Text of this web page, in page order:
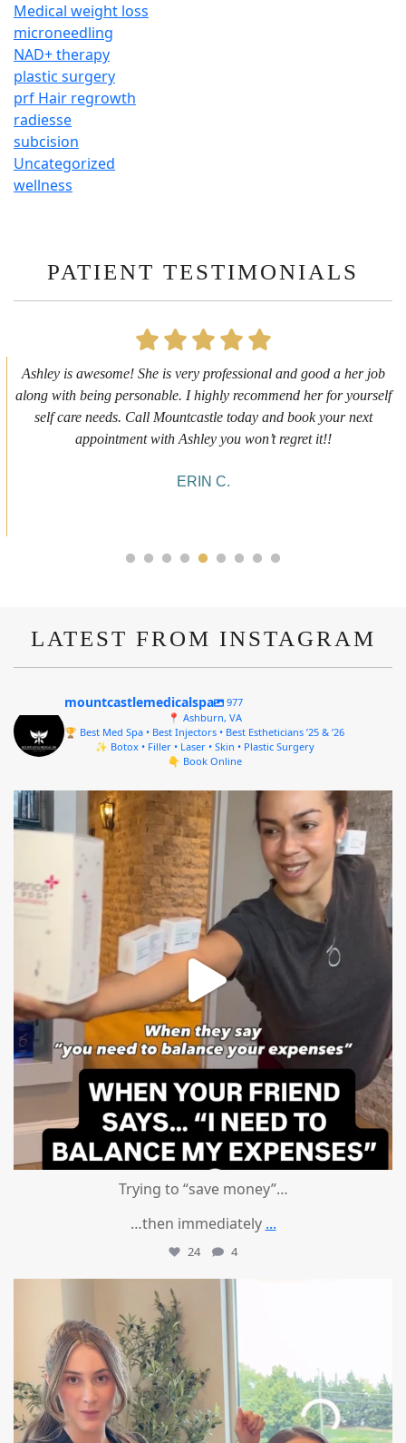
Medical weight loss
microneedling
NAD+ therapy
plastic surgery
prf Hair regrowth
radiesse
subcision
Uncategorized
wellness
PATIENT TESTIMONIALS
First time getting any type cosmetic treatment and it was a great
experience. I got a lip flip with Neyda. She was very sweet,
informative and welcoming. She walked me through everything
she was doing and made me feel comfortable during the service!
LATEST FROM INSTAGRAM
mountcastlemedicalspa
977
📍 Ashburn, VA
🏆 Best Med Spa • Best Injectors • Best Estheticians ’25 & ’26
✨ Botox • Filler • Laser • Skin • Plastic Surgery
👇 Book Online
mountcastlemedicalspa
Aug 4
Trying to “save money”…
…then immediately ...
24 4
mountcastlemedicalspa